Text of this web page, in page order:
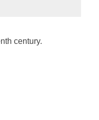
century.